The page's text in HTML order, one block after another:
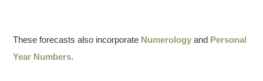
These forecasts also incorporate Numerology and Personal
Year Numbers.